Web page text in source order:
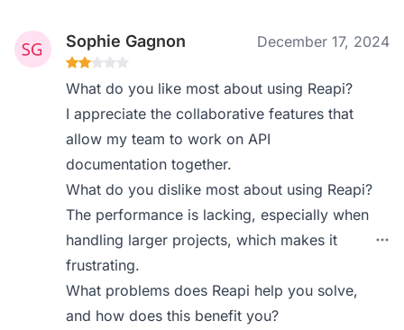
Sophie Gagnon December 17, 2024
What do you like most about using Reapi?
I appreciate the collaborative features that
allow my team to work on API
documentation together.
What do you dislike most about using Reapi?
The performance is lacking, especially when
handling larger projects, which makes it
frustrating.
What problems does Reapi help you solve,
and how does this benefit you?